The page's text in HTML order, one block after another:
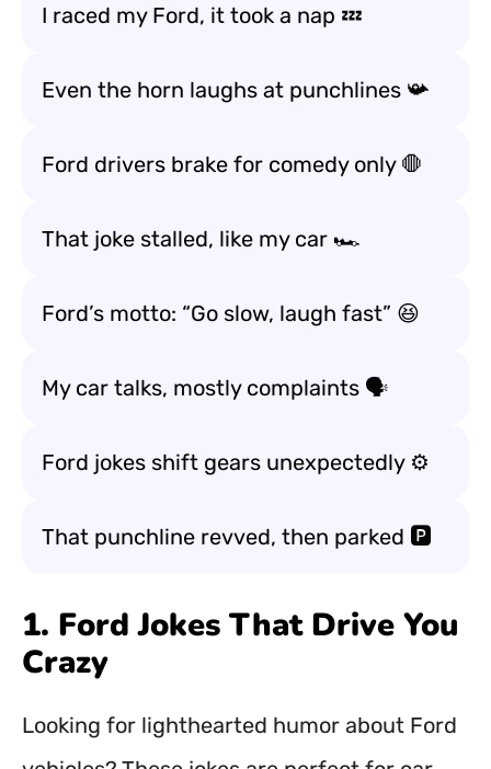
I raced my Ford, it took a nap 💤
Even the horn laughs at punchlines 📯
Ford drivers brake for comedy only 🛑
That joke stalled, like my car 🏎️
Ford’s motto: “Go slow, laugh fast” 😆
My car talks, mostly complaints 🗣️
Ford jokes shift gears unexpectedly ⚙️
That punchline revved, then parked 🅿️
1. Ford Jokes That Drive You
Crazy
Looking for lighthearted humor about Ford